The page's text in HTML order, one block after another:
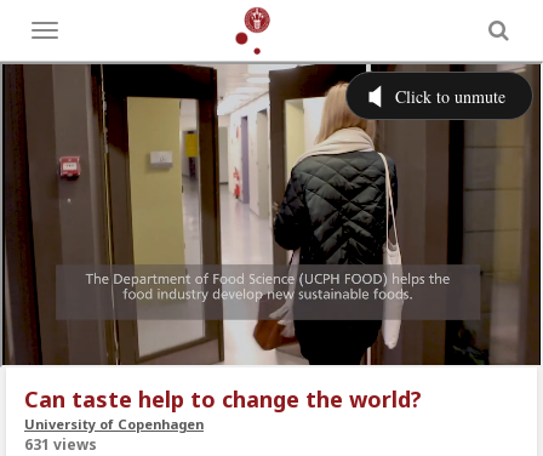
Toggle
menu
Can taste help to change the world?
University of Copenhagen
631 views